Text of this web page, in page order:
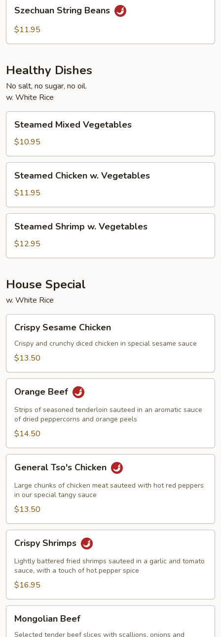
String
Beans
Szechuan String Beans
$11.95
Healthy Dishes
No salt, no sugar, no oil.
w. White Rice
Mixed
Vegetables
Steamed Mixed Vegetables
$10.95
Chicken
Vegetables
Steamed Chicken w. Vegetables
$11.95
Shrimp
Vegetables
Steamed Shrimp w. Vegetables
$12.95
House Special
w. White Rice
Sesame
Chicken
Crispy Sesame Chicken
Crispy and crunchy diced chicken in special sesame sauce
$13.50
Beef
Orange Beef
Strips of seasoned tenderloin sauteed in an aromatic sauce
of dried peppercorns and orange peels
$14.50
Tso's
Chicken
General Tso's Chicken
Large chunks of chicken meat sauteed with hot red peppers
in our special tangy sauce
$13.50
Shrimps
Crispy Shrimps
Lightly battered fried shrimps sauteed in a garlic and tomato
sauce, with a touch of hot pepper spice
$16.95
Beef
Mongolian Beef
Selected tender beef slices with scallions, onions and